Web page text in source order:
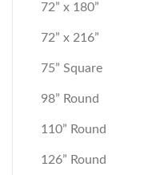
72” x 180”
72” x 216”
75” Square
98” Round
110” Round
126” Round